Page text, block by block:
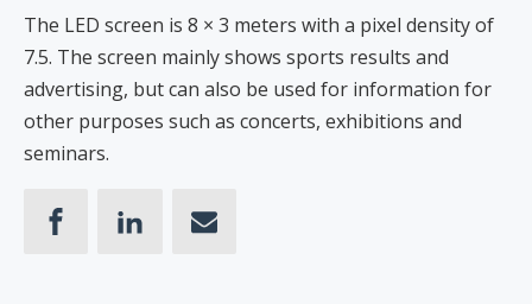
The LED screen is 8 × 3 meters with a pixel density of
7.5. The screen mainly shows sports results and
advertising, but can also be used for information for
other purposes such as concerts, exhibitions and
seminars.